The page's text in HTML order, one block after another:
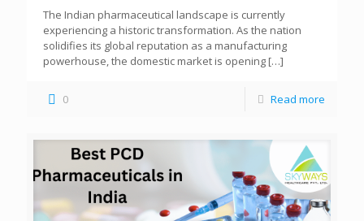
The Indian pharmaceutical landscape is currently
experiencing a historic transformation. As the nation
solidifies its global reputation as a manufacturing
powerhouse, the domestic market is opening […]
0 Read more